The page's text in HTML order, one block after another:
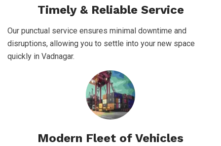
Timely & Reliable Service
Our punctual service ensures minimal downtime and
disruptions, allowing you to settle into your new space
quickly in Vadnagar.
Modern Fleet of Vehicles